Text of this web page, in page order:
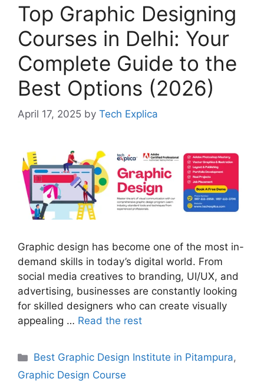
Top Graphic Designing
Courses in Delhi: Your
Complete Guide to the
Best Options (2026)
April 17, 2025 by Tech Explica
Graphic design has become one of the most in-
demand skills in today’s digital world. From
social media creatives to branding, UI/UX, and
advertising, businesses are constantly looking
for skilled designers who can create visually
appealing … Read the rest
Best Graphic Design Institute in Pitampura,
Graphic Design Course